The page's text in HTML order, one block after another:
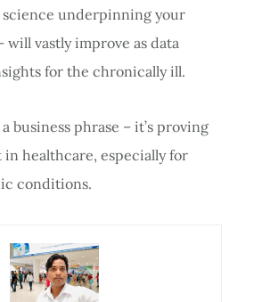
science underpinning your
will vastly improve as data
for the chronically ill.
business phrase – it’s proving
healthcare, especially for
conditions.